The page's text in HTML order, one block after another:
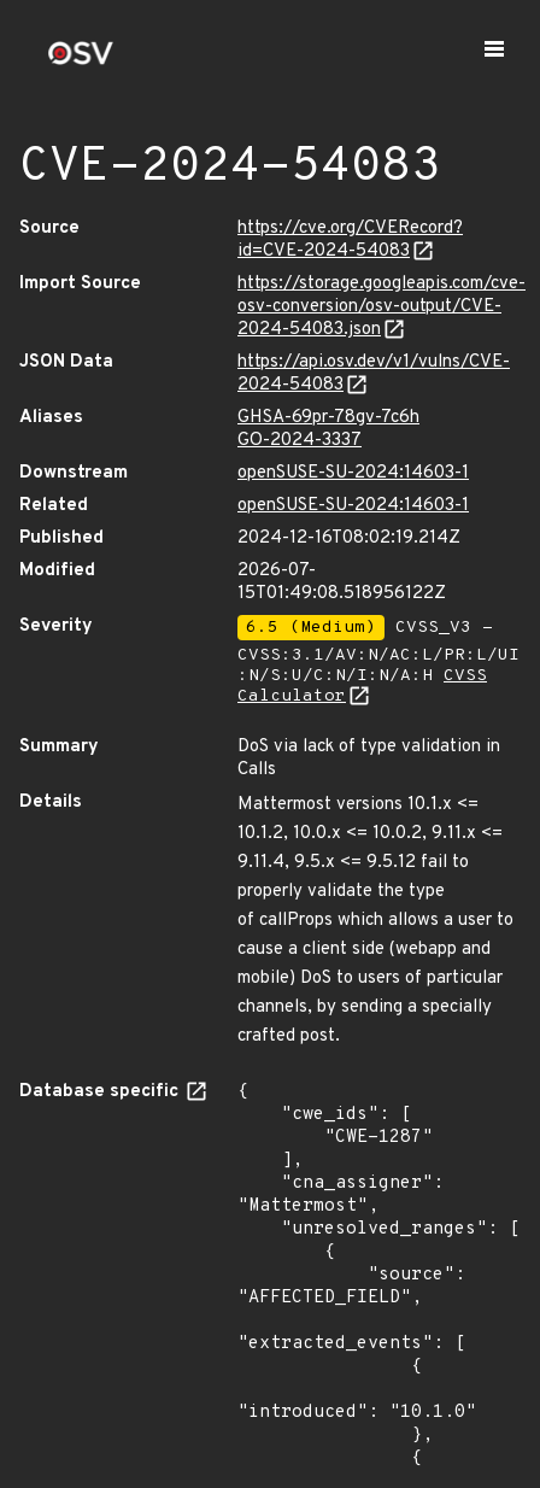
CVE-2024-54083
Source
https://cve.org/CVERecord?
id=CVE-2024-54083
Import Source
https://storage.googleapis.com/cve-
osv-conversion/osv-output/CVE-
2024-54083.json
JSON Data
https://api.osv.dev/v1/vulns/CVE-
2024-54083
Aliases
GHSA-69pr-78gv-7c6h
GO-2024-3337
Downstream
openSUSE-SU-2024:14603-1
Related
openSUSE-SU-2024:14603-1
Published
2024-12-16T08:02:19.214Z
Modified
2026-07-
15T01:49:08.518956122Z
Severity
6.5 (Medium)
CVSS_V3 -
CVSS:3.1/AV:N/AC:L/PR:L/UI
:N/S:U/C:N/I:N/A:H CVSS
Calculator
Summary
DoS via lack of type validation in
Calls
Details
Mattermost versions 10.1.x <=
10.1.2, 10.0.x <= 10.0.2, 9.11.x <=
9.11.4, 9.5.x <= 9.5.12 fail to
properly validate the type
of callProps which allows a user to
cause a client side (webapp and
mobile) DoS to users of particular
channels, by sending a specially
crafted post.
Database specific
{
"Mattermost",
"AFFECTED_FIELD",
"extracted_events": [
"introduced": "10.1.0"